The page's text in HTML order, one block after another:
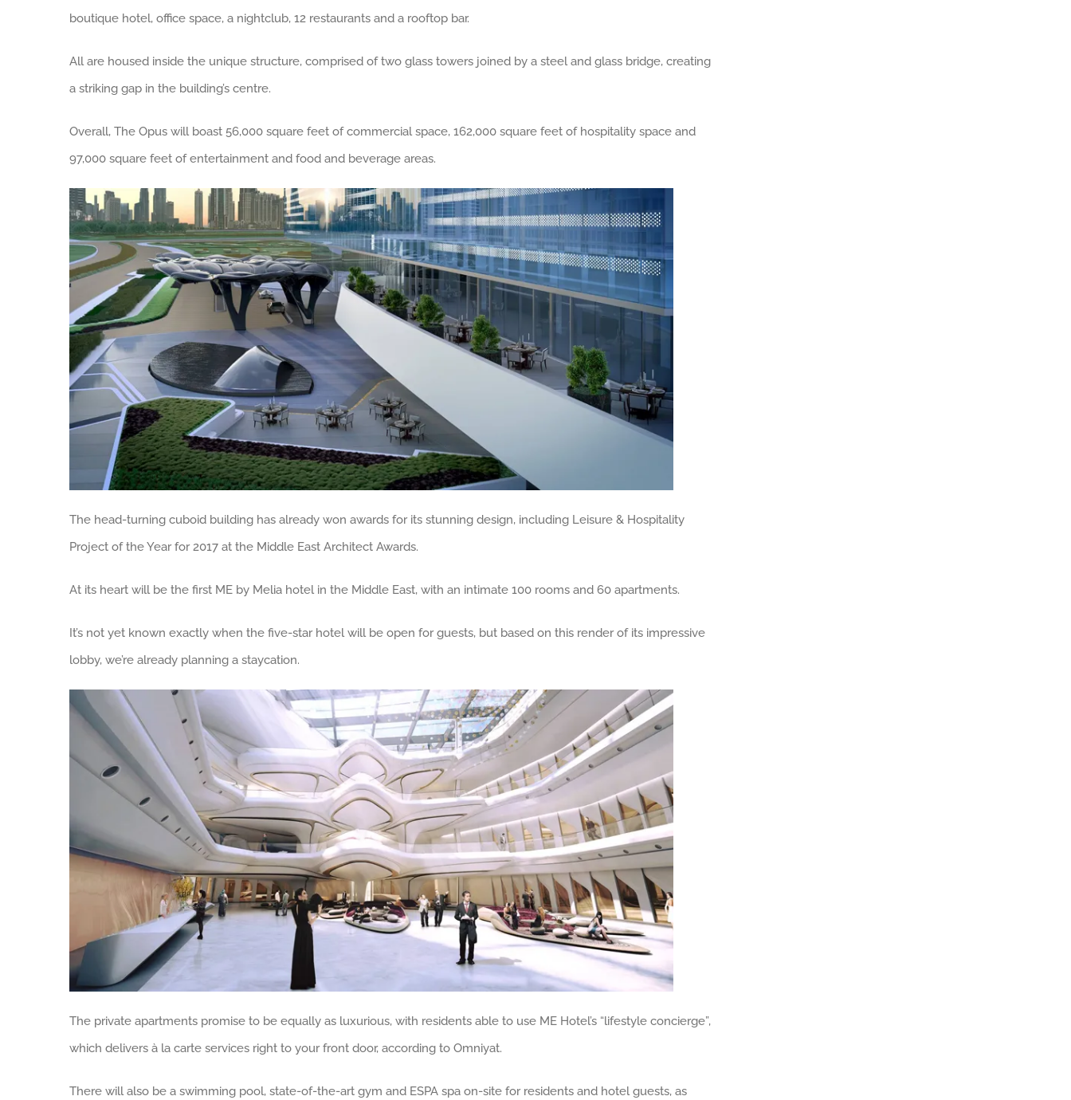
boutique hotel, office space, a nightclub, 12 restaurants and a rooftop bar.
All are housed inside the unique structure, comprised of two glass towers joined by a steel and glass bridge, creating
a striking gap in the building’s centre.
Overall, The Opus will boast 56,000 square feet of commercial space, 162,000 square feet of hospitality space and
97,000 square feet of entertainment and food and beverage areas.
The head-turning cuboid building has already won awards for its stunning design, including Leisure & Hospitality
Project of the Year for 2017 at the Middle East Architect Awards.
At its heart will be the first ME by Melia hotel in the Middle East, with an intimate 100 rooms and 60 apartments.
It’s not yet known exactly when the five-star hotel will be open for guests, but based on this render of its impressive
lobby, we’re already planning a staycation.
The private apartments promise to be equally as luxurious, with residents able to use ME Hotel’s “lifestyle concierge”,
which delivers à la carte services right to your front door, according to Omniyat.
There will also be a swimming pool, state-of-the-art gym and ESPA spa on-site for residents and hotel guests, as